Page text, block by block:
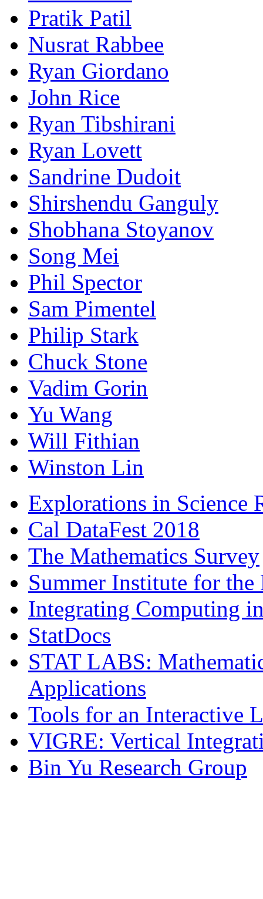
Pratik Patil
Nusrat Rabbee
Ryan Giordano
John Rice
Ryan Tibshirani
Ryan Lovett
Sandrine Dudoit
Shirshendu Ganguly
Shobhana Stoyanov
Song Mei
Phil Spector
Sam Pimentel
Philip Stark
Chuck Stone
Vadim Gorin
Yu Wang
Will Fithian
Winston Lin
Explorations in Science
Cal DataFest 2018
The Mathematics Survey
Summer Institute for the
Integrating Computing
StatDocs
STAT LABS:
Applications
Tools for an Interactive
VIGRE: Vertical
Bin Yu Research Group